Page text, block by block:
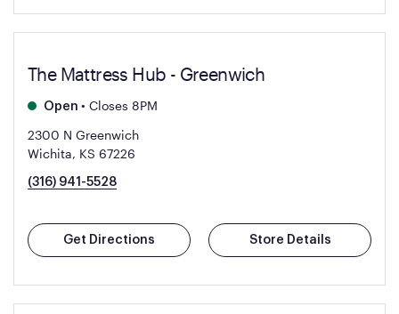
The Mattress Hub - Greenwich
Open • Closes 8PM
2300 N Greenwich
Wichita, KS 67226
(316) 941-5528
Get Directions Store Details